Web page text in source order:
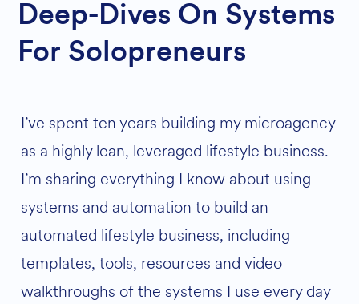
Deep-Dives On Systems
For Solopreneurs
I’ve spent ten years building my microagency
as a highly lean, leveraged lifestyle business.
I’m sharing everything I know about using
systems and automation to build an
automated lifestyle business, including
templates, tools, resources and video
walkthroughs of the systems I use every day